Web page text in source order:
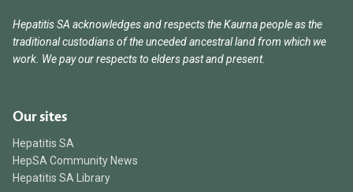
Hepatitis SA acknowledges and respects the Kaurna people as the
traditional custodians of the unceded ancestral land from which we
work. We pay our respects to elders past and present.
Our sites
Hepatitis SA
HepSA Community News
Hepatitis SA Library